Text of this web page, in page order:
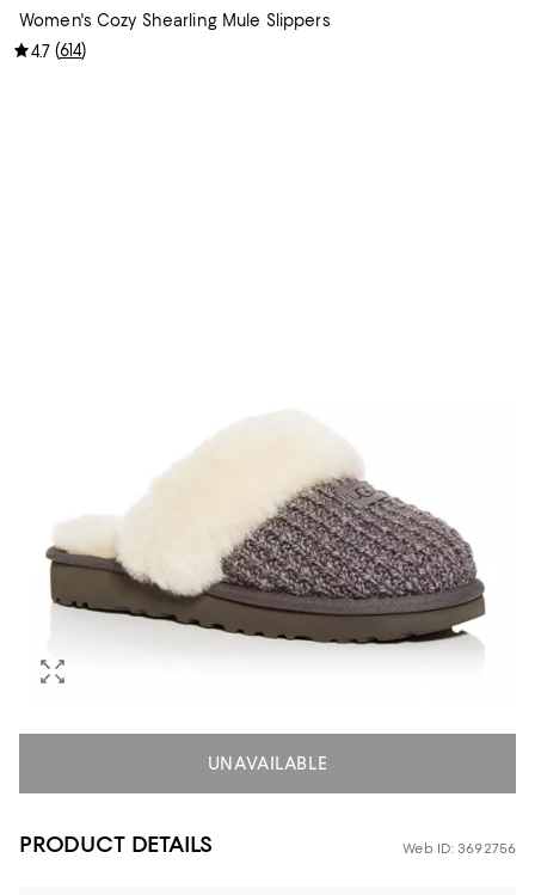
Women's Cozy Shearling Mule Slippers
4.7 (614)
UNAVAILABLE
PRODUCT DETAILS Web ID: 3692756